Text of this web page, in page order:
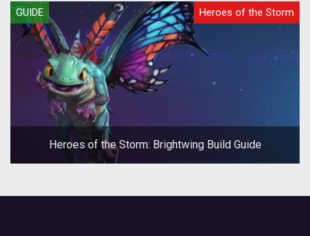
GUIDE Heroes of the Storm
Heroes of the Storm: Brightwing Build Guide